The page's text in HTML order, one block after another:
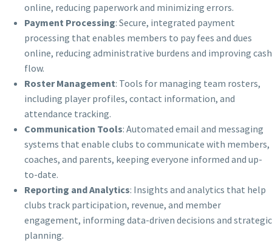
online, reducing paperwork and minimizing errors.
Payment Processing: Secure, integrated payment
processing that enables members to pay fees and dues
online, reducing administrative burdens and improving cash
flow.
Roster Management: Tools for managing team rosters,
including player profiles, contact information, and
attendance tracking.
Communication Tools: Automated email and messaging
systems that enable clubs to communicate with members,
coaches, and parents, keeping everyone informed and up-
to-date.
Reporting and Analytics: Insights and analytics that help
clubs track participation, revenue, and member
engagement, informing data-driven decisions and strategic
planning.